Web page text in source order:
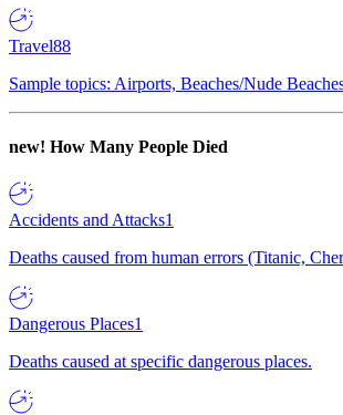
Travel88
Sample topics: Airports, Beaches/Nude
new! How Many People Died
Accidents and Attacks1
Deaths caused from human errors (Titanic,
Dangerous Places1
Deaths caused at specific dangerous places.